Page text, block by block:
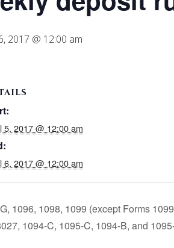
2017 @ 12:00 am
5, 2017 @ 12:00 am
6, 2017 @ 12:00 am
1096, 1098, 1099 (except Forms
1094-C, 1095-C, 1094-B, and